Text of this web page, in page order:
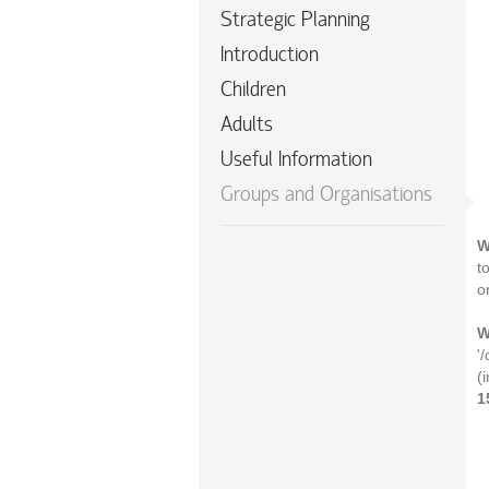
Strategic Planning
Introduction
Children
Adults
Useful Information
Groups and Organisations
'/